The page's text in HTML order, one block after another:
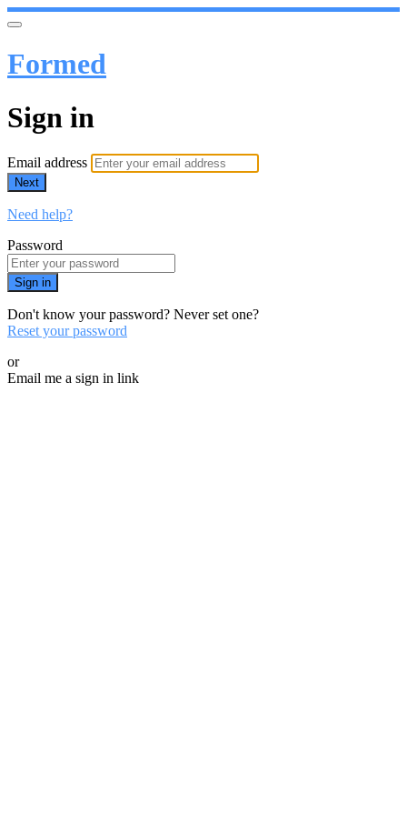
Formed
Sign in
Email address
Next
Need help?
Password
Sign in
Don't know your password? Never set one?
Reset your password
or
Email me a sign in link